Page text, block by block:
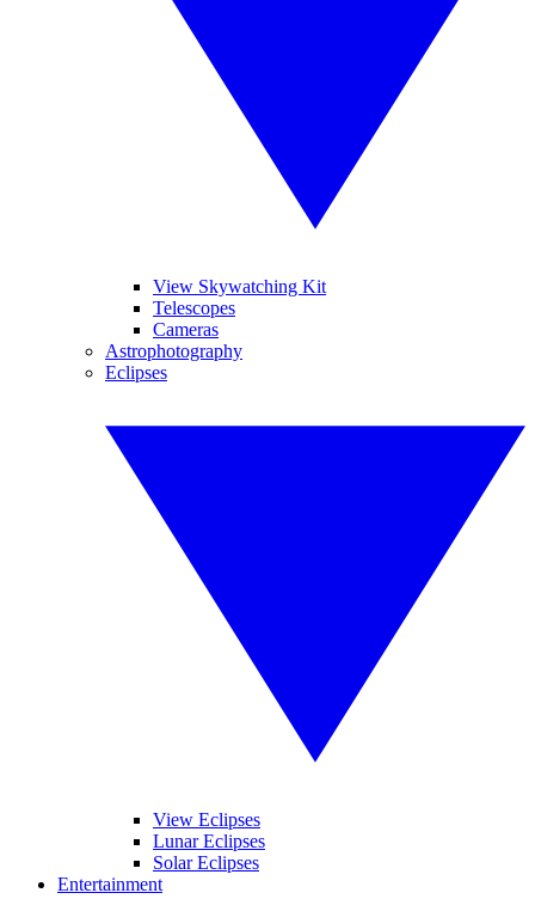
View Skywatching Kit
Telescopes
Cameras
Astrophotography
Eclipses
View Eclipses
Lunar Eclipses
Solar Eclipses
Entertainment